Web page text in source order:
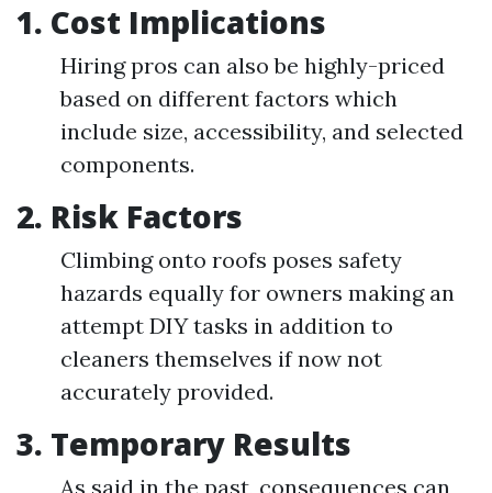
1. Cost Implications
Hiring pros can also be highly-priced
based on different factors which
include size, accessibility, and selected
components.
2. Risk Factors
Climbing onto roofs poses safety
hazards equally for owners making an
attempt DIY tasks in addition to
cleaners themselves if now not
accurately provided.
3. Temporary Results
As said in the past, consequences can